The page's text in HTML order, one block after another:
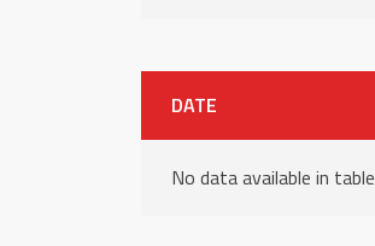
DATE
No data available in table